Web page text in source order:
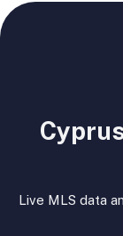
Live MLS data